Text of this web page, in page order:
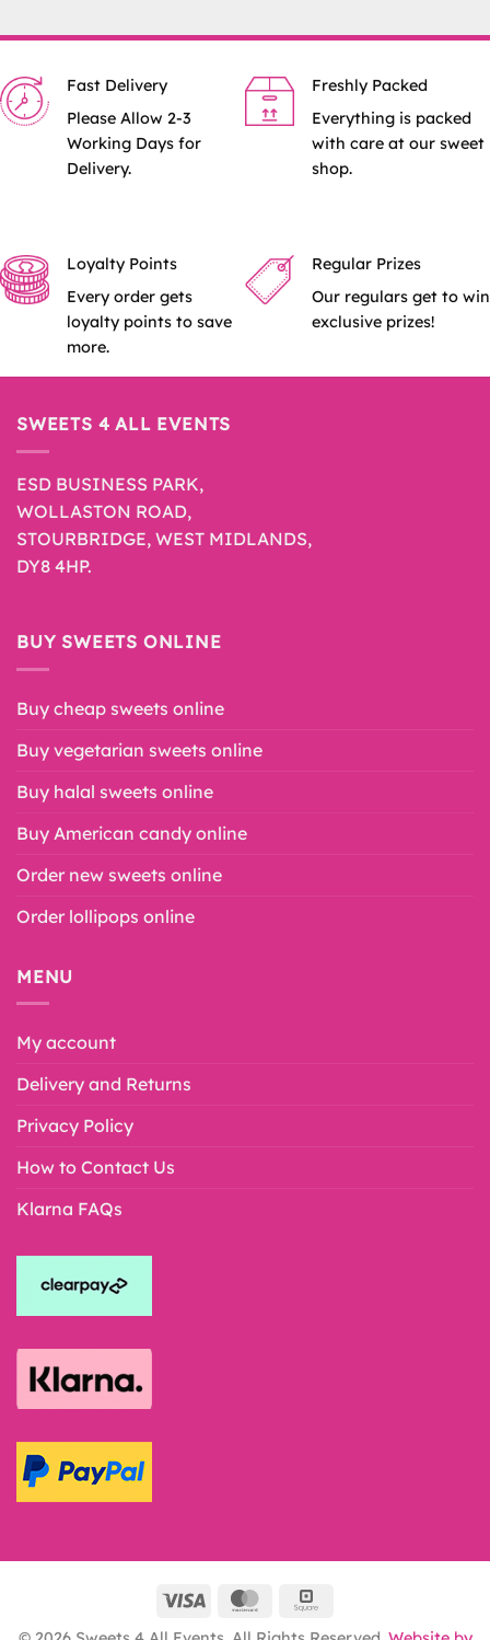
Fast Delivery
Please Allow 2-3
Working Days for
Delivery.
Freshly Packed
Everything is packed
with care at our sweet
shop.
Loyalty Points
Every order gets
loyalty points to save
more.
Regular Prizes
Our regulars get to win
exclusive prizes!
SWEETS 4 ALL EVENTS
ESD BUSINESS PARK,
WOLLASTON ROAD,
STOURBRIDGE, WEST MIDLANDS,
DY8 4HP.
BUY SWEETS ONLINE
Buy cheap sweets online
Buy vegetarian sweets online
Buy halal sweets online
Buy American candy online
Order new sweets online
Order lollipops online
MENU
My account
Delivery and Returns
Privacy Policy
How to Contact Us
Klarna FAQs